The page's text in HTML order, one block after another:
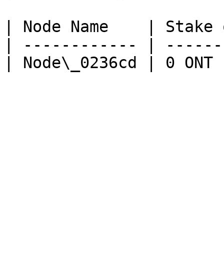
| Node Name    |
| ------------ |